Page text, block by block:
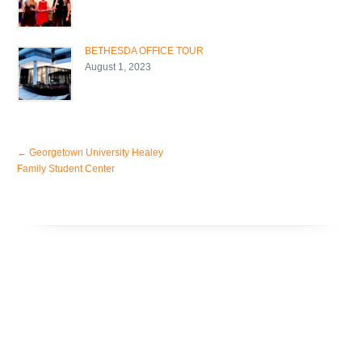
BETHESDA OFFICE TOUR
August 1, 2023
← Georgetown University Healey
Family Student Center